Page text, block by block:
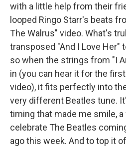
with a little help from their
looped Ringo Starr's beats
The Walrus" video. What's
transposed "And I Love Her"
so when the strings from "I
in (you can hear it for the
video), it fits perfectly into
very different Beatles tune.
timing that made me smile,
celebrate The Beatles
ago this week. And to top it